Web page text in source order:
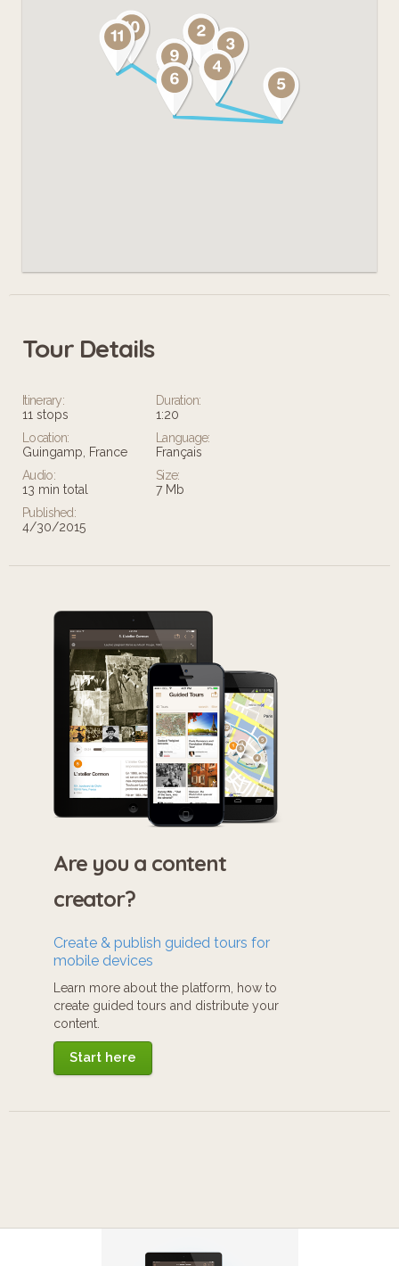
Tour Details
Itinerary:
11 stops
Duration:
1:20
Location:
Guingamp, France
Language:
Français
Audio:
13 min total
Size:
7 Mb
Published:
4/30/2015
Are you a content
creator?
Create & publish guided tours for
mobile devices
Learn more about the platform, how to
create guided tours and distribute your
content.
Start here